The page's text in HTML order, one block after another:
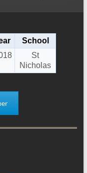
School
St
Nicholas